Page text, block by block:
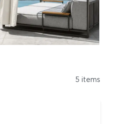
5 items